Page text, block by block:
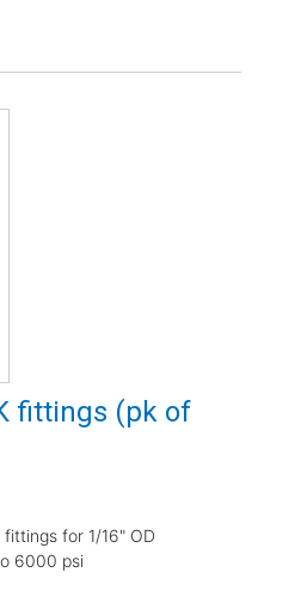
fittings (pk of
for 1/16" OD
6000 psi